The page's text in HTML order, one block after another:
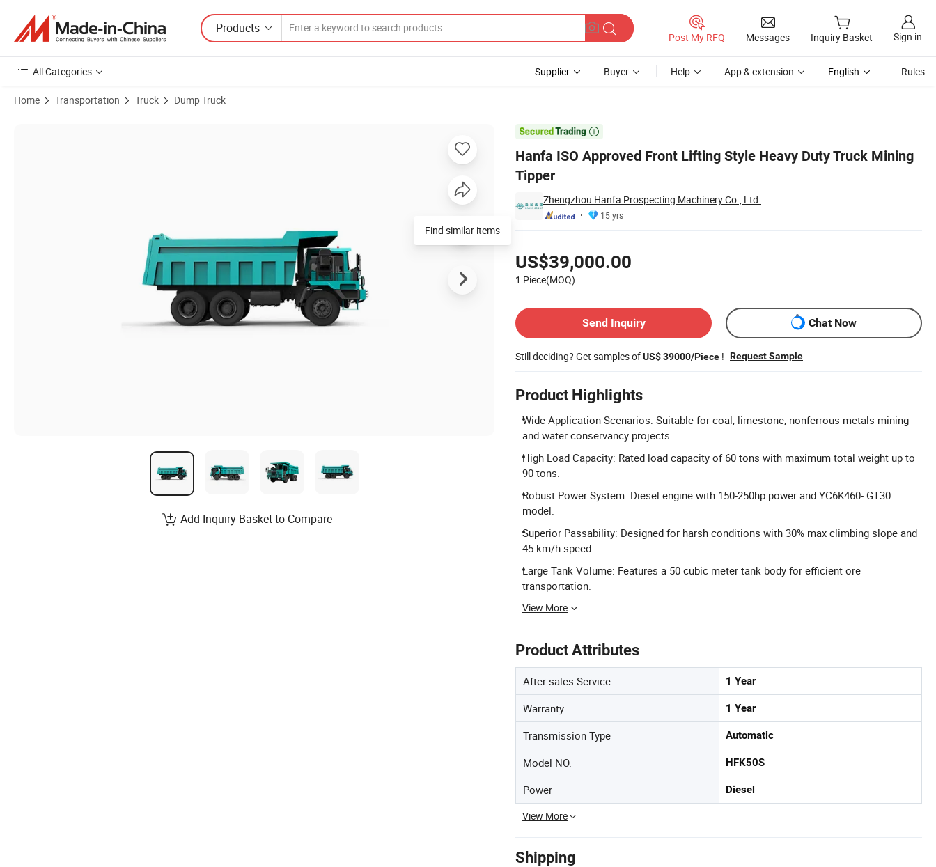
Products
Post My RFQ Messages Inquiry Basket Sign in
All Categories Supplier Buyer Help App & extension English Rules
Home Transportation Truck Dump Truck

Hanfa ISO Approved Front Lifting Style Heavy Duty Truck Mining
Tipper
Zhengzhou Hanfa Prospecting Machinery Co., Ltd.
15 yrs
US$39,000.00
1 Piece(MOQ)
Send Inquiry
Chat Now
Still deciding? Get samples ofUS$ 39000/Piece ! Request Sample
Product Highlights
Wide Application Scenarios: Suitable for coal, limestone, nonferrous metals mining
and water conservancy projects.
High Load Capacity: Rated load capacity of 60 tons with maximum total weight up to
90 tons.
Robust Power System: Diesel engine with 150-250hp power and YC6K460- GT30
model.
Superior Passability: Designed for harsh conditions with 30% max climbing slope and
45 km/h speed.
Large Tank Volume: Features a 50 cubic meter tank body for efficient ore
transportation.
View More
Product Attributes
After-sales Service 1 Year
Warranty 1 Year
Transmission Type Automatic
Model NO. HFK50S
Power Diesel
View More
Shipping
Find similar items
Add Inquiry Basket to Compare